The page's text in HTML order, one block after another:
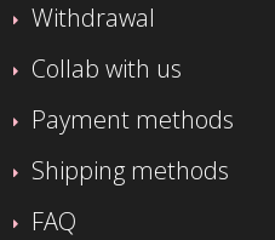
Withdrawal
Collab with us
Payment methods
Shipping methods
FAQ